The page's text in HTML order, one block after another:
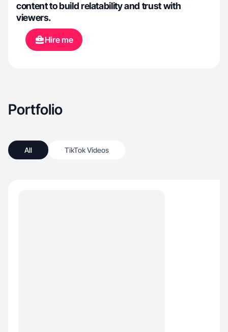
content to build relatability and trust with
viewers.
Hire me
Portfolio
All TikTok Videos